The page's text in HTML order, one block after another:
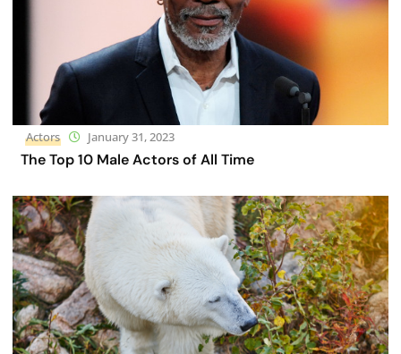
Actors January 31, 2023
The Top 10 Male Actors of All Time